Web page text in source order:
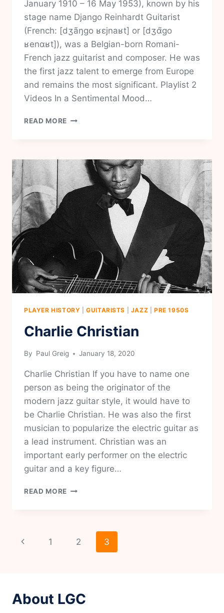
January 1910 – 16 May 1953), known by his
stage name Django Reinhardt Guitarist
(French: [dʒãŋɡo ʁɛjnaʁt] or [dʒɑ̃ɡo
ʁenɑʁt]), was a Belgian-born Romani-
French jazz guitarist and composer. He was
the first jazz talent to emerge from Europe
and remains the most significant. Playlist 2
Videos In a Sentimental Mood…
READ MORE DJANGO
PLAYER HISTORY |GUITARISTS JAZZ |PRE 1950S
Charlie Christian
By Paul Greig January 18, 2020
Charlie Christian If you have to name one
person as being the originator of the
modern jazz guitar style, it would have to
be Charlie Christian. He was also the first
musician to popularize the electric guitar as
a lead instrument. Christian was an
important early performer on the electric
guitar and a key figure…
READ MORE CHARLIE
Page
Previous
1 2 3
About LGC